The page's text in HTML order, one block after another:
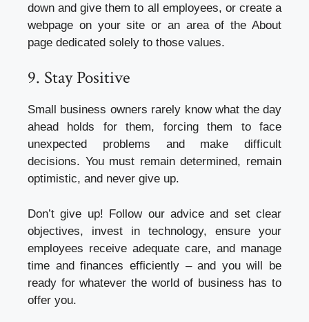
down and give them to all employees, or create a
webpage on your site or an area of the About
page dedicated solely to those values.
9. Stay Positive
Small business owners rarely know what the day
ahead holds for them, forcing them to face
unexpected problems and make difficult
decisions. You must remain determined, remain
optimistic, and never give up.
Don’t give up! Follow our advice and set clear
objectives, invest in technology, ensure your
employees receive adequate care, and manage
time and finances efficiently – and you will be
ready for whatever the world of business has to
offer you.